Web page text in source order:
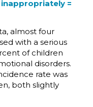
=
almost four
with a serious
of children
disorders.
rate was
both slightly